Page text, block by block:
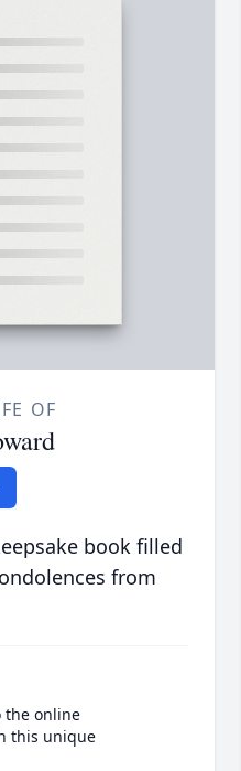
OF
book filled
from
the online
this unique